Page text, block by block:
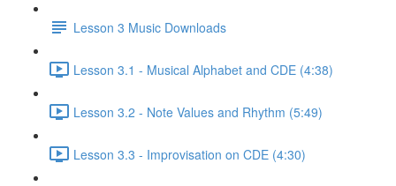
Lesson 3 Music Downloads
Lesson 3.1 - Musical Alphabet and CDE (4:38)
Lesson 3.2 - Note Values and Rhythm (5:49)
Lesson 3.3 - Improvisation on CDE (4:30)